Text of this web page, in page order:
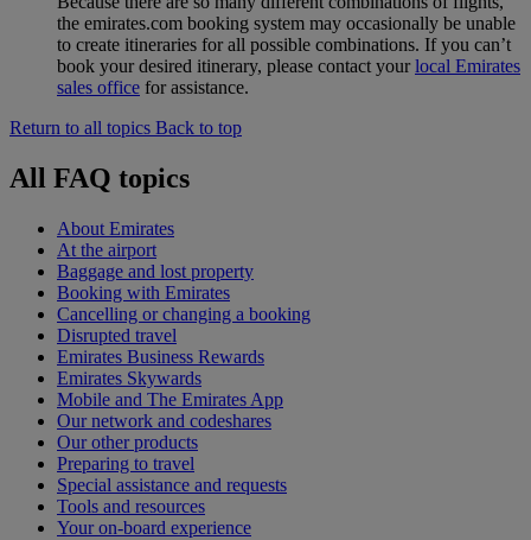
the emirates.com booking system may occasionally be unable
to create itineraries for all possible combinations. If you can’t
book your desired itinerary, please contact yourlocal Emirates
sales office for assistance.
Return to all topics Back to top
All FAQ topics
About Emirates
At the airport
Baggage and lost property
Booking with Emirates
Cancelling or changing a booking
Disrupted travel
Emirates Business Rewards
Emirates Skywards
Mobile and The Emirates App
Our network and codeshares
Our other products
Preparing to travel
Special assistance and requests
Tools and resources
Your on-board experience